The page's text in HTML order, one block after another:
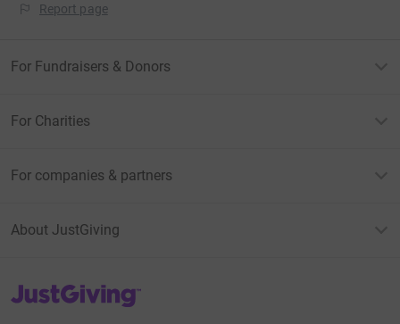
Report page
For Fundraisers & Donors
For Charities
For companies & partners
About JustGiving
JustGiving’s homepage